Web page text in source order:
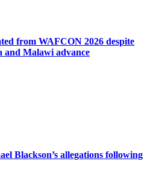
from WAFCON 2026 despite
and Malawi advance
Blackson’s allegations following